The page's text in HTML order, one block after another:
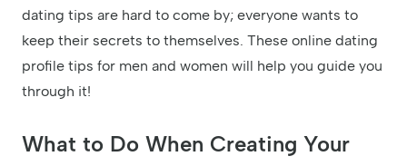
dating tips are hard to come by; everyone wants to
keep their secrets to themselves. These online dating
profile tips for men and women will help you guide you
through it!
What to Do When Creating Your